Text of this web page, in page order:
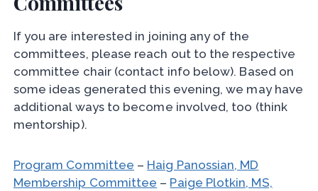
If you are interested in joining any of the
committees, please reach out to the respective
committee chair (contact info below). Based on
some ideas generated this evening, we may have
additional ways to become involved, too (think
mentorship).
Program Committee – Haig Panossian, MD
Membership Committee – Paige Plotkin, MS,